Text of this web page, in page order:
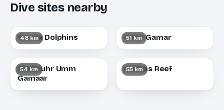
Dive sites nearby
48 km
Gouna Dolphins 51 km
Umm Gamar
54 km
Shabruhr Umm
Gamaar
55 km
Carless Reef